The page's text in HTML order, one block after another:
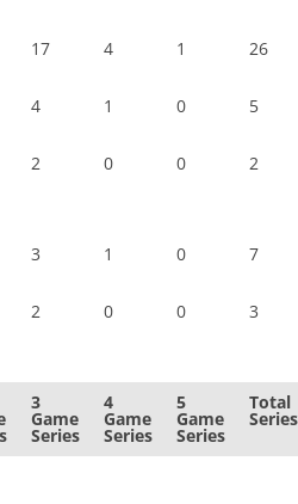
17 4 1 26
4 1 0 5
2 0 0 2
3 1 0 7
2 0 0 3
3
Game
Series
4
Game
Series
5
Game
Series
Total
Series